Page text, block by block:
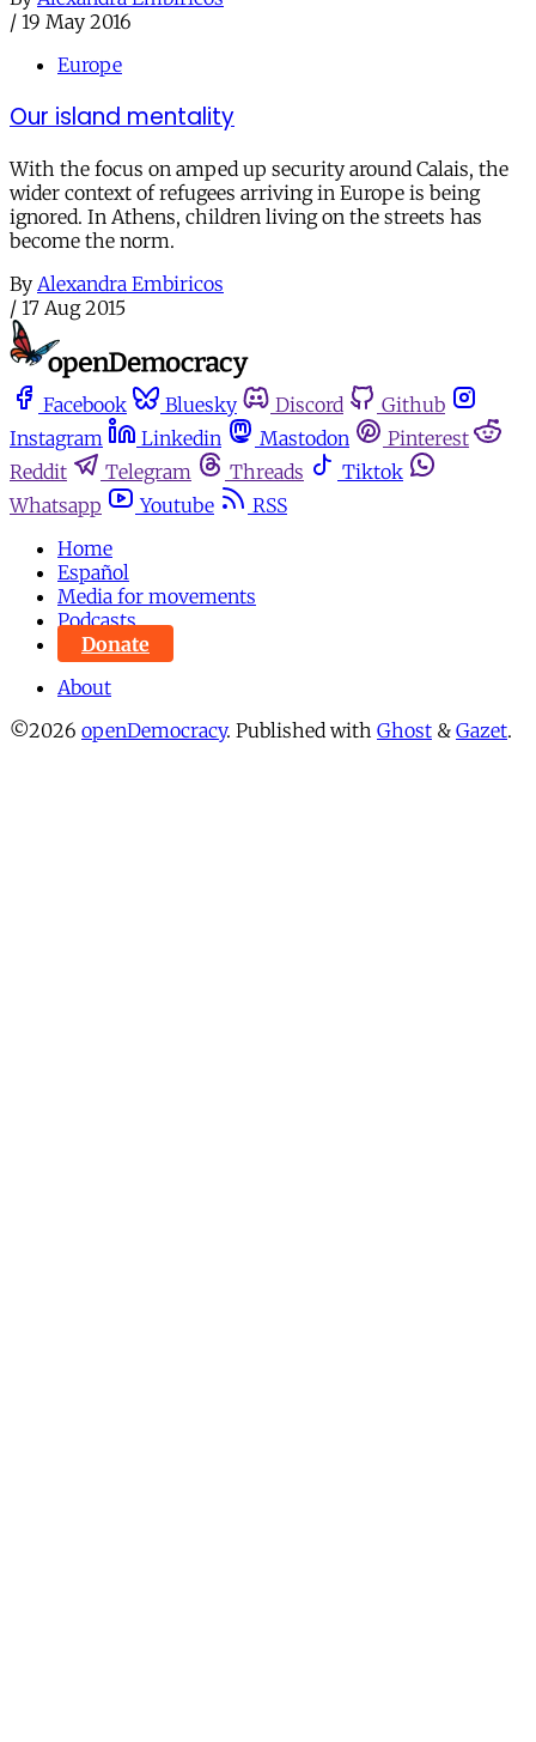
/ 19 May 2016
Europe
Our island mentality
With the focus on amped up security around Calais, the
wider context of refugees arriving in Europe is being
ignored. In Athens, children living on the streets has
become the norm.
By Alexandra Embiricos
/ 17 Aug 2015
Facebook Bluesky Discord
Github
Instagram
Linkedin Mastodon
Pinterest
Reddit
Telegram Threads
Tiktok
Whatsapp
Youtube
RSS
Home
Español
Media for movements
Podcasts
Donate
About
©2026 openDemocracy. Published with Ghost & Gazet.